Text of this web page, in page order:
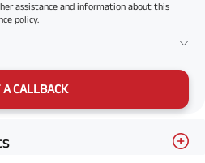
assistance and information about this
policy.
A CALLBACK